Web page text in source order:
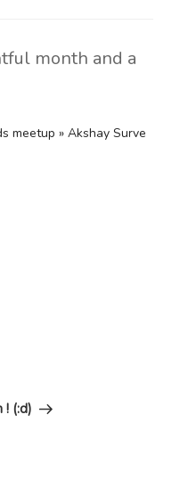
month and a
meetup » Akshay Surve
! (:d)